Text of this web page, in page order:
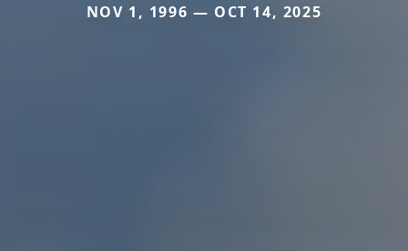
NOV 1, 1996 — OCT 14, 2025